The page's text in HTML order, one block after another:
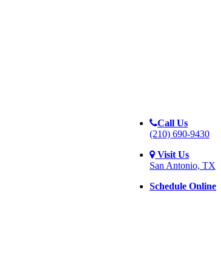
Call Us
(210) 690-9430
Visit Us
San Antonio, TX
Schedule Online